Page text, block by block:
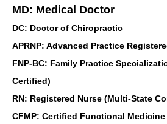
MD: Medical Doctor
DC: Doctor of Chiropractic
APRNP: Advanced Practice
FNP-BC: Family Practice
Certified)
RN: Registered Nurse (Multi-State
CFMP: Certified Functional